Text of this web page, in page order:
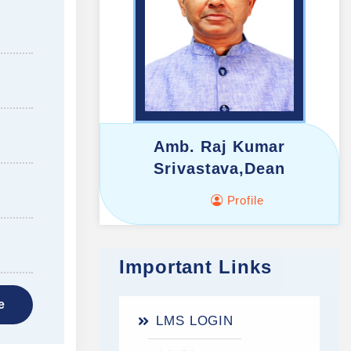
Amb. Raj Kumar
Srivastava,Dean
Profile
Important Links
LMS LOGIN